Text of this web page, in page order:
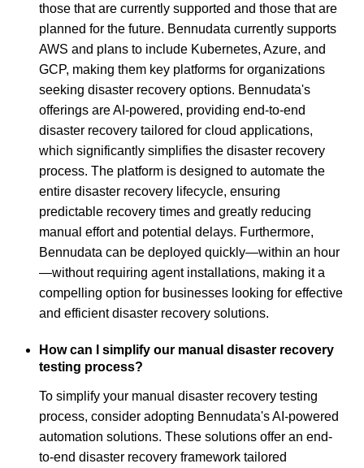
those that are currently supported and those that are
planned for the future. Bennudata currently supports
AWS and plans to include Kubernetes, Azure, and
GCP, making them key platforms for organizations
seeking disaster recovery options. Bennudata's
offerings are AI-powered, providing end-to-end
disaster recovery tailored for cloud applications,
which significantly simplifies the disaster recovery
process. The platform is designed to automate the
entire disaster recovery lifecycle, ensuring
predictable recovery times and greatly reducing
manual effort and potential delays. Furthermore,
Bennudata can be deployed quickly—within an hour
—without requiring agent installations, making it a
compelling option for businesses looking for effective
and efficient disaster recovery solutions.
How can I simplify our manual disaster recovery
testing process?
To simplify your manual disaster recovery testing
process, consider adopting Bennudata's AI-powered
automation solutions. These solutions offer an end-
to-end disaster recovery framework tailored